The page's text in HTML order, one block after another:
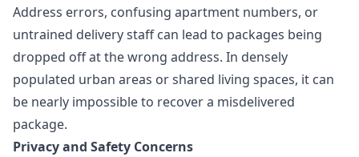
Address errors, confusing apartment numbers, or
untrained delivery staff can lead to packages being
dropped off at the wrong address. In densely
populated urban areas or shared living spaces, it can
be nearly impossible to recover a misdelivered
package.
Privacy and Safety Concerns